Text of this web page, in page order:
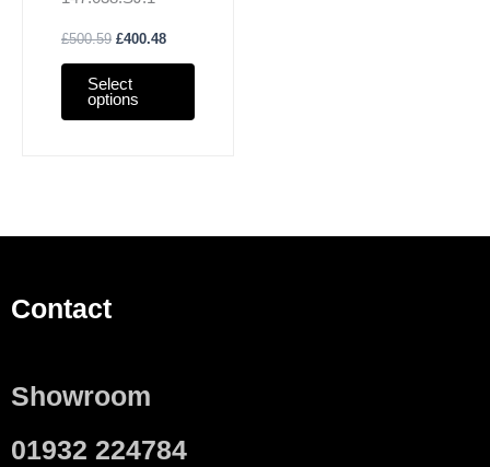
£500.59 £400.48
Select
options
Contact
Showroom
01932 224784